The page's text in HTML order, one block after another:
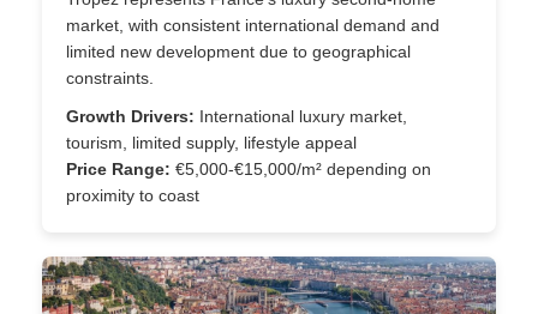
market, with consistent international demand and
limited new development due to geographical
constraints.
Growth Drivers: International luxury market,
tourism, limited supply, lifestyle appeal
Price Range: €5,000-€15,000/m² depending on
proximity to coast